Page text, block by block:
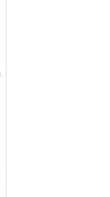
Favorite